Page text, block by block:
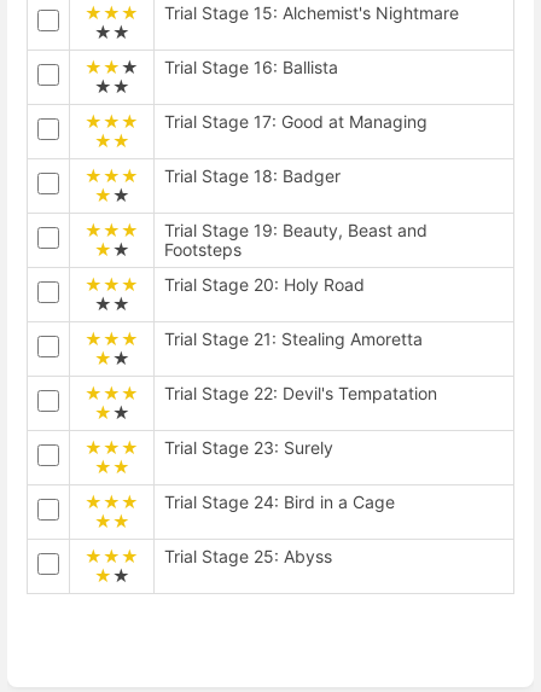
★★★
★★
Trial Stage 15: Alchemist's Nightmare
★★★
★★
Trial Stage 16: Ballista
★★★
★★
Trial Stage 17: Good at Managing
★★★
★★
Trial Stage 18: Badger
★★★
★★
Trial Stage 19: Beauty, Beast and
Footsteps
★★★
★★
Trial Stage 20: Holy Road
★★★
★★
Trial Stage 21: Stealing Amoretta
★★★
★★
Trial Stage 22: Devil's Tempatation
★★★
★★
Trial Stage 23: Surely
★★★
★★
Trial Stage 24: Bird in a Cage
★★★
★★
Trial Stage 25: Abyss